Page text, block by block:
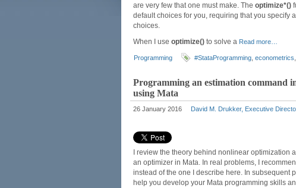
are very few that one must make. The optimize*()
default choices for you, requiring that you specify
choices.
When I use optimize() to solve a Read more…
Programming #StataProgramming econometrics
Programming an estimation command
using Mata
26 January 2016 David M. Drukker, Executive
I review the theory behind nonlinear
an optimizer in Mata. In real problems, I
instead of the one I describe here. In subsequent
help you develop your Mata programming skills